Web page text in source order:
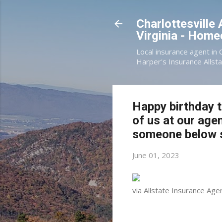
Charlottesville
Virginia -
Local insurance agent
Harper's Insurance
Happy birthday
of us at our
someone below
June 01, 2023
via Allstate Insurance